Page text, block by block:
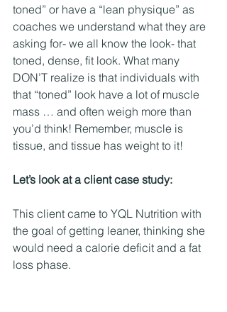
toned” or have a “lean physique” as
coaches we understand what they are
asking for- we all know the look- that
toned, dense, fit look. What many
DON’T realize is that individuals with
that “toned” look have a lot of muscle
mass … and often weigh more than
you’d think! Remember, muscle is
tissue, and tissue has weight to it!
Let’s look at a client case study:
This client came to YQL Nutrition with
the goal of getting leaner, thinking she
would need a calorie deficit and a fat
loss phase.